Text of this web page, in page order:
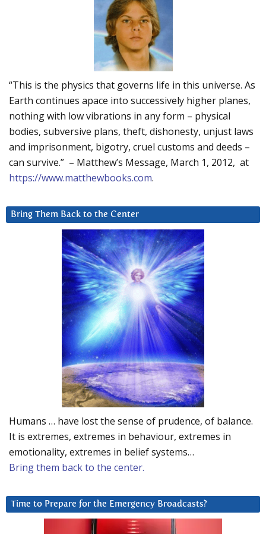
“This is the physics that governs life in this universe. As
Earth continues apace into successively higher planes,
nothing with low vibrations in any form – physical
bodies, subversive plans, theft, dishonesty, unjust laws
and imprisonment, bigotry, cruel customs and deeds –
can survive.” – Matthew’s Message, March 1, 2012, at
https://www.matthewbooks.com.
Bring Them Back to the Center
Humans … have lost the sense of prudence, of balance.
It is extremes, extremes in behaviour, extremes in
emotionality, extremes in belief systems…
Bring them back to the center.
Time to Prepare for the Emergency Broadcasts?